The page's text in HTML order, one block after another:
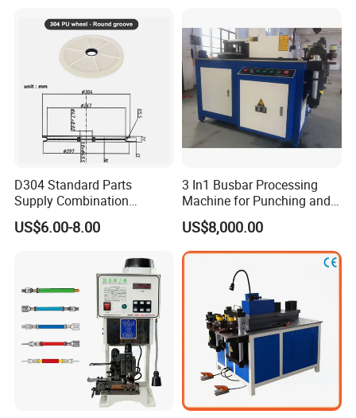
Machine
D304 Standard Parts
Supply Combination
Accumulate Wire PU Pulley
US$6.00-8.00
3 In1 Busbar Processing
Machine for Punching and
Cutting and Bending
US$8,000.00